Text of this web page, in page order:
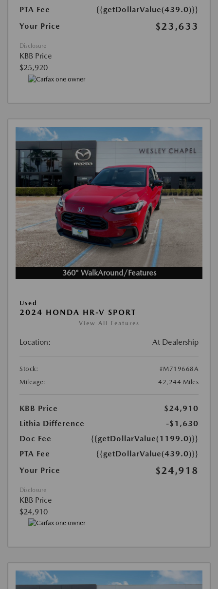
PTA Fee
{{getDollarValue(439.0)}}
Your Price
$23,633
Disclosure
KBB Price
$25,920
360° WalkAround/Features
Used
2024 HONDA HR-V SPORT
View All Features
Location: At Dealership
Stock:
#M719668A
Mileage:
42,244 Miles
KBB Price
$24,910
Lithia Difference
-$1,630
Doc Fee
{{getDollarValue(1199.0)}}
PTA Fee
{{getDollarValue(439.0)}}
Your Price
$24,918
Disclosure
KBB Price
$24,910